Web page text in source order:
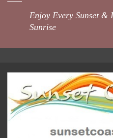
Enjoy Every Sunset &
Sunrise